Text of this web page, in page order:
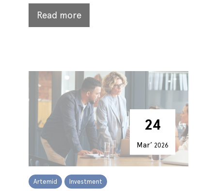
Read more
24
Mar’ 2026
Artemid Investment